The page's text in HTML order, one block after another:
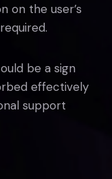
on the user’s
be a sign
effectively
support